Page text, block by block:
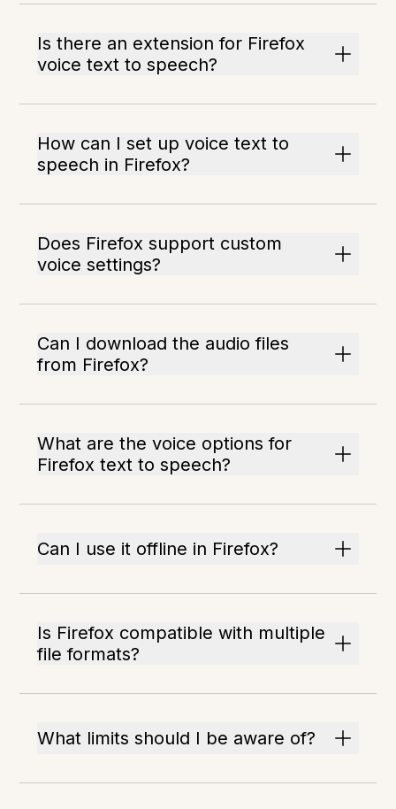
Is there an extension for Firefox
voice text to speech?
How can I set up voice text to
speech in Firefox?
Does Firefox support custom
voice settings?
Can I download the audio files
from Firefox?
What are the voice options for
Firefox text to speech?
Can I use it offline in Firefox?
Is Firefox compatible with multiple
file formats?
What limits should I be aware of?